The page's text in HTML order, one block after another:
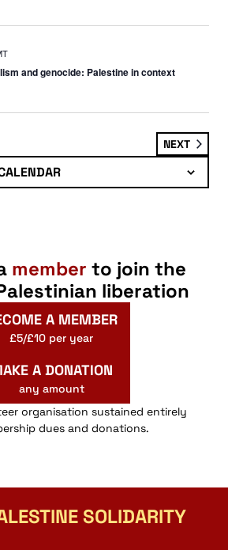
and genocide: Palestine in context
NEXTEVENTS
member to join the
liberation
A MEMBER
£5/£10 per year
A DONATION
any amount
organisation sustained entirely
dues and donations.
SOLIDARITY